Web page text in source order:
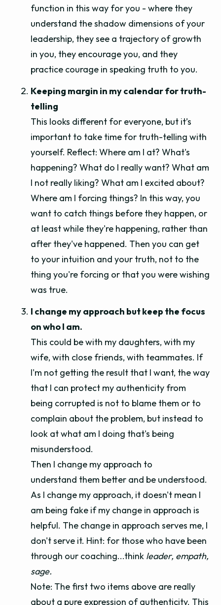
function in this way for you - where they
understand the shadow dimensions of your
leadership, they see a trajectory of growth
in you, they encourage you, and they
practice courage in speaking truth to you.
Keeping margin in my calendar for truth-
telling
This looks different for everyone, but it’s
important to take time for truth-telling with
yourself. Reflect: Where am I at? What's
happening? What do I really want? What am
I not really liking? What am I excited about?
Where am I forcing things? In this way, you
want to catch things before they happen, or
at least while they're happening, rather than
after they've happened. Then you can get
to your intuition and your truth, not to the
thing you're forcing or that you were wishing
was true.
I change my approach but keep the focus
on who I am.
This could be with my daughters, with my
wife, with close friends, with teammates. If
I'm not getting the result that I want, the way
that I can protect my authenticity from
being corrupted is not to blame them or to
complain about the problem, but instead to
look at what am I doing that's being
misunderstood.
Then I change my approach to
understand them better and be understood.
As I change my approach, it doesn't mean I
am being fake if my change in approach is
helpful. The change in approach serves me, I
don't serve it. Hint: for those who have been
through our coaching...think leader, empath,
sage.
Note: The first two items above are really
about a pure expression of authenticity. This